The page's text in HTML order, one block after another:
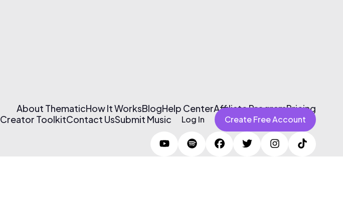
About ThematicHow It WorksBlogHelp CenterAffiliate ProgramPricing
Creator ToolkitContact UsSubmit Music Log In Create Free Account